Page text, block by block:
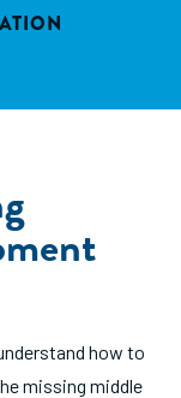
how to
missing middle